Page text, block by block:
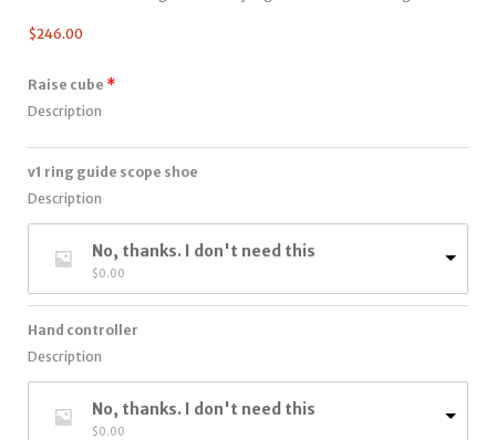
$246.00
Raise cube
Description
v1 ring guide scope shoe
Description
No, thanks. I don't need this
$0.00
Hand controller
Description
No, thanks. I don't need this
$0.00